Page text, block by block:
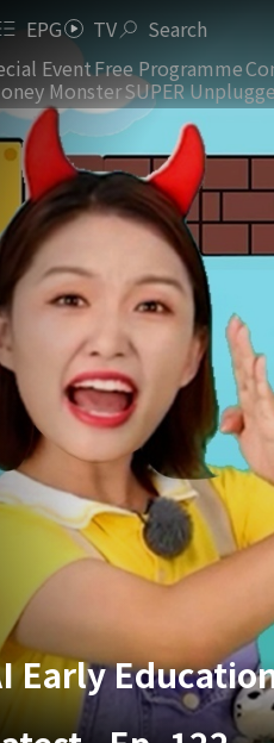
EPG TV Search
EventFree Programme
MonsterSUPER
Early